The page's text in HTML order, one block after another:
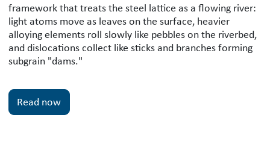
framework that treats the steel lattice as a flowing river:
light atoms move as leaves on the surface, heavier
alloying elements roll slowly like pebbles on the riverbed,
and dislocations collect like sticks and branches forming
subgrain "dams."
Read now